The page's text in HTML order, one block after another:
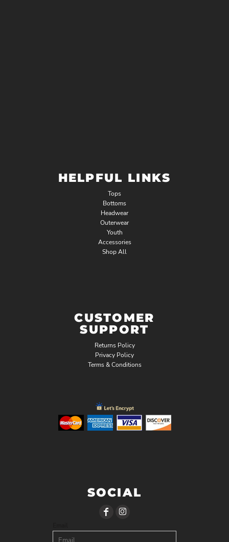
HELPFUL LINKS
Tops
Bottoms
Headwear
Outerwear
Youth
Accessories
Shop All
CUSTOMER
SUPPORT
Returns Policy
Privacy Policy
Terms & Conditions
SOCIAL